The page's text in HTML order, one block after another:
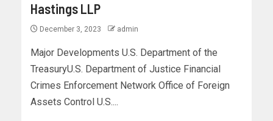
Hastings LLP
December 3, 2023 admin
Major Developments U.S. Department of the
TreasuryU.S. Department of Justice Financial
Crimes Enforcement Network Office of Foreign
Assets Control U.S....